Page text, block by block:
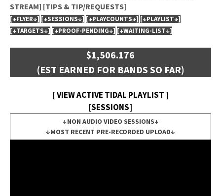
STREAM] [TIPS & TIP/REQUESTS]
[↓FLYER↓] [↓SESSIONS↓] [↓PLAYCOUNTS↓] [↓PLAYLIST↓]
[↓TARGETS↓] [↓PROOF-PENDING↓] [↓WAITING-LIST↓]
$1,506.176
(EST EARNED FOR BANDS SO FAR)
[ VIEW ACTIVE TIDAL PLAYLIST ]
[SESSIONS]
↓NON AUDIO VIDEO SESSIONS↓
↓MOST RECENT PRE-RECORDED UPLOAD↓